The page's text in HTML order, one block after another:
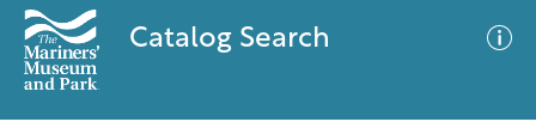
Catalog Search